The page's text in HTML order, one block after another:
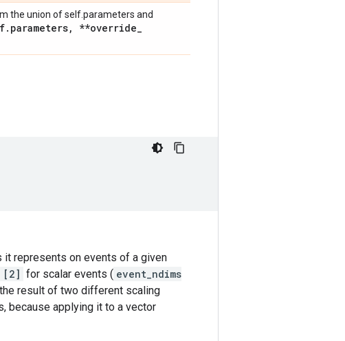
the union of self.parameters and
. parameters, **override_
represents on events of a given
[2] for scalar events ( event_ndims
result of two different scaling
because applying it to a vector